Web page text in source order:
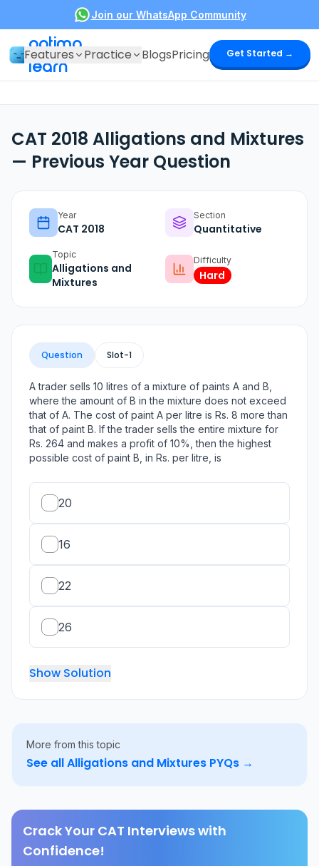
Join our WhatsApp Community
optima
learn
Features Practice BlogsPricing Get Started →
CAT 2018 Alligations and Mixtures
— Previous Year Question
Year
CAT 2018
Section
Quantitative
Topic
Alligations and
Mixtures
Difficulty
Hard
Question Slot-1
A trader sells 10 litres of a mixture of paints A and B,
where the amount of B in the mixture does not exceed
that of A. The cost of paint A per litre is Rs. 8 more than
that of paint B. If the trader sells the entire mixture for
Rs. 264 and makes a profit of 10%, then the highest
possible cost of paint B, in Rs. per litre, is
20
16
22
26
Show Solution
More from this topic
See allAlligations and Mixtures PYQs →
Crack Your CAT Interviews with
Confidence!